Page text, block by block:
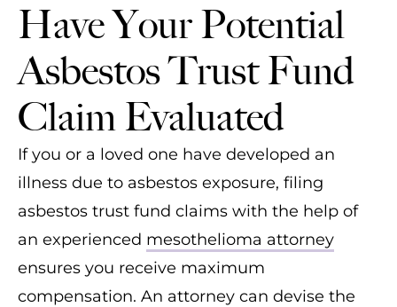
Have Your Potential
Asbestos Trust Fund
Claim Evaluated
If you or a loved one have developed an
illness due to asbestos exposure, filing
asbestos trust fund claims with the help of
an experienced mesothelioma attorney
ensures you receive maximum
compensation. An attorney can devise the